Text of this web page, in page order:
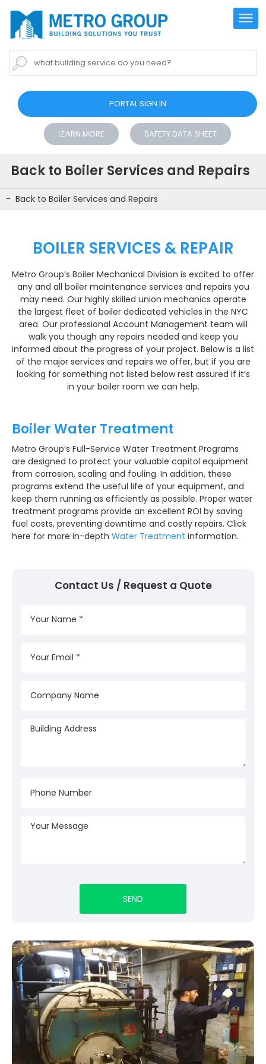
what building service do you need?
PORTAL SIGN IN
LEARN MORE SAFETY DATA SHEET
Back to Boiler Services and Repairs
Back to Boiler Services and Repairs
BOILER SERVICES & REPAIR
Metro Group’s Boiler Mechanical Division is excited to offer
any and all boiler maintenance services and repairs you
may need. Our highly skilled union mechanics operate
the largest fleet of boiler dedicated vehicles in the NYC
area. Our professional Account Management team will
walk you though any repairs needed and keep you
informed about the progress of your project. Below is a list
of the major services and repairs we offer, but if you are
looking for something not listed below rest assured if it’s
in your boiler room we can help.
Boiler Water Treatment
Metro Group’s Full-Service Water Treatment Programs
are designed to protect your valuable capitol equipment
from corrosion, scaling and fouling. In addition, these
programs extend the useful life of your equipment, and
keep them running as efficiently as possible. Proper water
treatment programs provide an excellent ROI by saving
fuel costs, preventing downtime and costly repairs. Click
here for more in-depth Water Treatment information.
Contact Us / Request a Quote